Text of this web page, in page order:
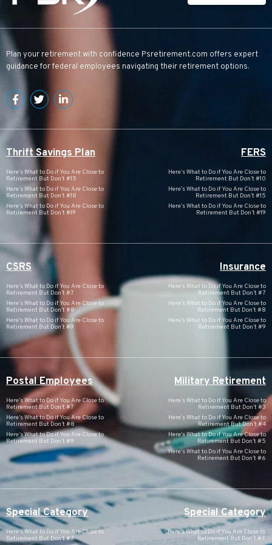
Plan your retirement with confidence Psretirement.com offers expert
guidance for federal employees navigating their retirement options.
Thrift Savings Plan
Here’s What to Do if You Are Close to
Retirement But Don’t #15
Here’s What to Do if You Are Close to
Retirement But Don’t #18
Here’s What to Do if You Are Close to
Retirement But Don’t #19
FERS
Here’s What to Do if You Are Close to
Retirement But Don’t #10
Here’s What to Do if You Are Close to
Retirement But Don’t #15
Here’s What to Do if You Are Close to
Retirement But Don’t #19
CSRS
Here’s What to Do if You Are Close to
Retirement But Don’t #7
Here’s What to Do if You Are Close to
Retirement But Don’t #8
Here’s What to Do if You Are Close to
Retirement But Don’t #9
Insurance
Here’s What to Do if You Are Close to
Retirement But Don’t #7
Here’s What to Do if You Are Close to
Retirement But Don’t #8
Here’s What to Do if You Are Close to
Retirement But Don’t #9
Postal Employees
Here’s What to Do if You Are Close to
Retirement But Don’t #7
Here’s What to Do if You Are Close to
Retirement But Don’t #8
Here’s What to Do if You Are Close to
Retirement But Don’t #9
Military Retirement
Here’s What to Do if You Are Close to
Retirement But Don’t #3
Here’s What to Do if You Are Close to
Retirement But Don’t #4
Here’s What to Do if You Are Close to
Retirement But Don’t #5
Here’s What to Do if You Are Close to
Retirement But Don’t #6
Special Category
Here’s What to Do if You Are Close to
Retirement But Don’t #7
Special Category
Here’s What to Do if You Are Close to
Retirement But Don’t #7